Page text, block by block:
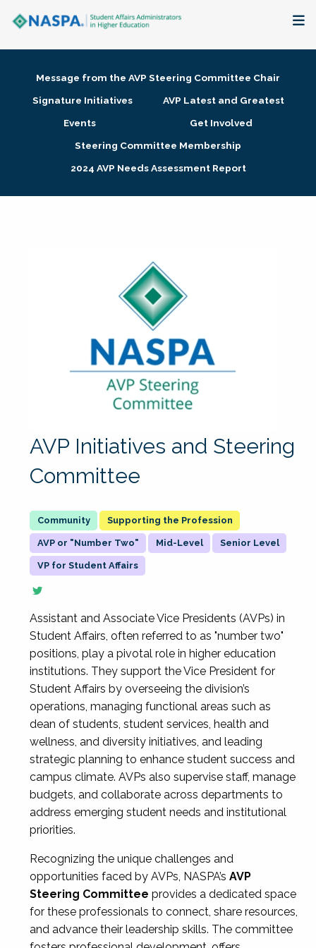
Membership + Communities
Research + Publications
Message from the AVP Steering Committee Chair
Signature Initiatives
AVP Latest and Greatest
Events
Get Involved
Steering Committee Membership
2024 AVP Needs Assessment Report
AVP Initiatives and Steering
Committee
Supporting the Profession
AVP or "Number Two" Mid-Level Senior Level
VP for Student Affairs
Assistant and Associate Vice Presidents (AVPs) in
Student Affairs, often referred to as "number two"
positions, play a pivotal role in higher education
institutions. They support the Vice President for
Student Affairs by overseeing the division’s
operations, managing functional areas such as
dean of students, student services, health and
wellness, and diversity initiatives, and leading
strategic planning to enhance student success and
campus climate. AVPs also supervise staff, manage
budgets, and collaborate across departments to
address emerging student needs and institutional
priorities.
Recognizing the unique challenges and
opportunities faced by AVPs, NASPA’s AVP
Steering Committee provides a dedicated space
for these professionals to connect, share resources,
and advance their leadership skills. The committee